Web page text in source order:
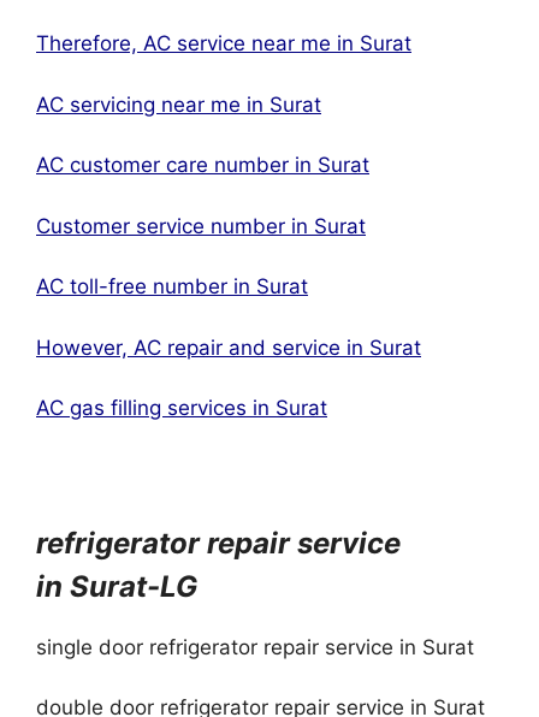
Therefore, AC service near me in Surat
AC servicing near me in Surat
AC customer care number in Surat
Customer service number in Surat
AC toll-free number in Surat
However, AC repair and service in Surat
AC gas filling services in Surat
refrigerator repair service
in Surat-LG
single door refrigerator repair service in Surat
double door refrigerator repair service in Surat